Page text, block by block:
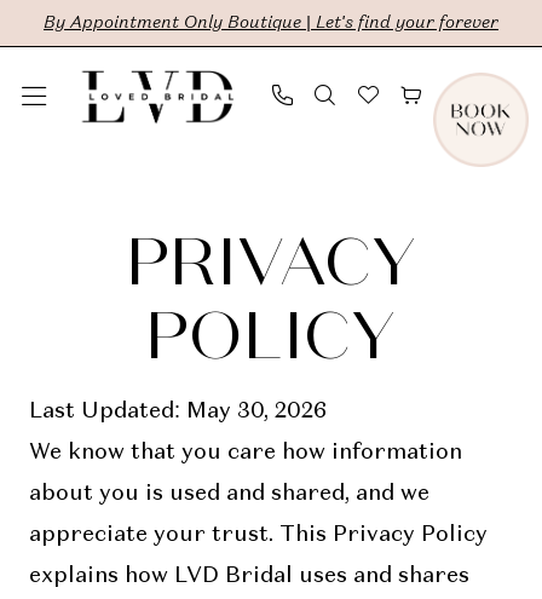
Skip
main
Skip
Navigation
Enable
for
Pause
for
By Appointment Only Boutique | Let's find your forever
policyPRIVACY
POLICY
Last Updated: May 30, 2026
We know that you care how information
about you is used and shared, and we
appreciate your trust. This Privacy Policy
explains how LVD Bridal uses and shares